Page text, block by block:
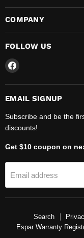
COMPANY
FOLLOW US
Find
on
Facebook
EMAIL SIGNUP
Subscribe and be the
discounts!
Get $10 coupon on
Email address
Search
Espar Warranty